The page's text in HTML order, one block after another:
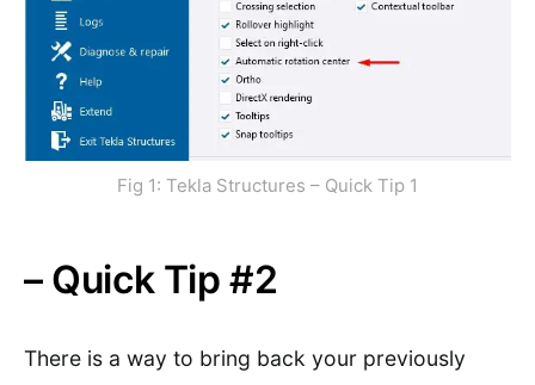
Fig 1: Tekla Structures – Quick Tip 1
– Quick Tip #2
There is a way to bring back your previously